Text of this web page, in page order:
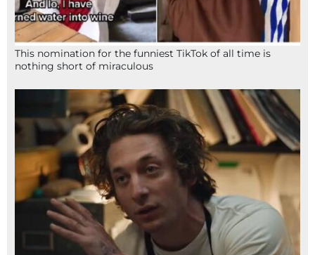
This nomination for the funniest TikTok of all time is
nothing short of miraculous